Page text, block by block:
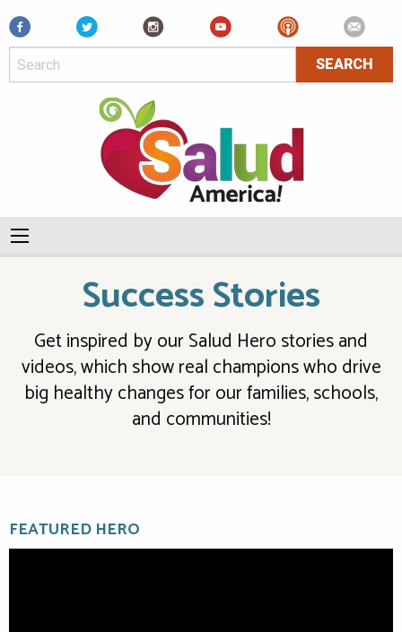
Facebook
Success Stories
Get inspired by our Salud Hero stories and
videos, which show real champions who drive
big healthy changes for our families, schools,
and communities!
FEATURED HERO